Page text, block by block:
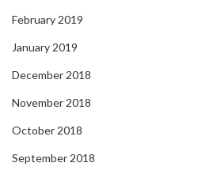
February 2019
January 2019
December 2018
November 2018
October 2018
September 2018